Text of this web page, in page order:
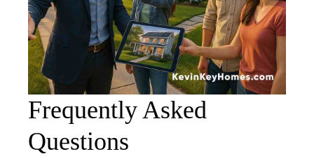
Frequently Asked
Questions